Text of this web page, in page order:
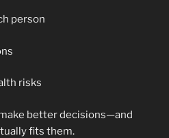
person
risks
better decisions—and
fits them.